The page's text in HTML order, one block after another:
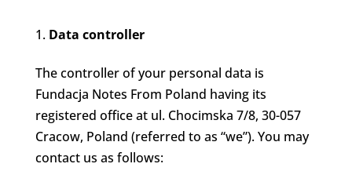
Data controller
The controller of your personal data is
Fundacja Notes From Poland having its
registered office at ul. Chocimska 7/8, 30-057
Cracow, Poland (referred to as “we”). You may
contact us as follows: